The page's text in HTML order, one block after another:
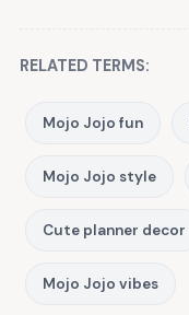
RELATED TERMS:
Mojo Jojo fun
Mojo Jojo style
Cute planner decor
Mojo Jojo vibes